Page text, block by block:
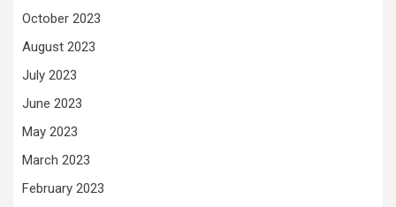
October 2023
August 2023
July 2023
June 2023
May 2023
March 2023
February 2023